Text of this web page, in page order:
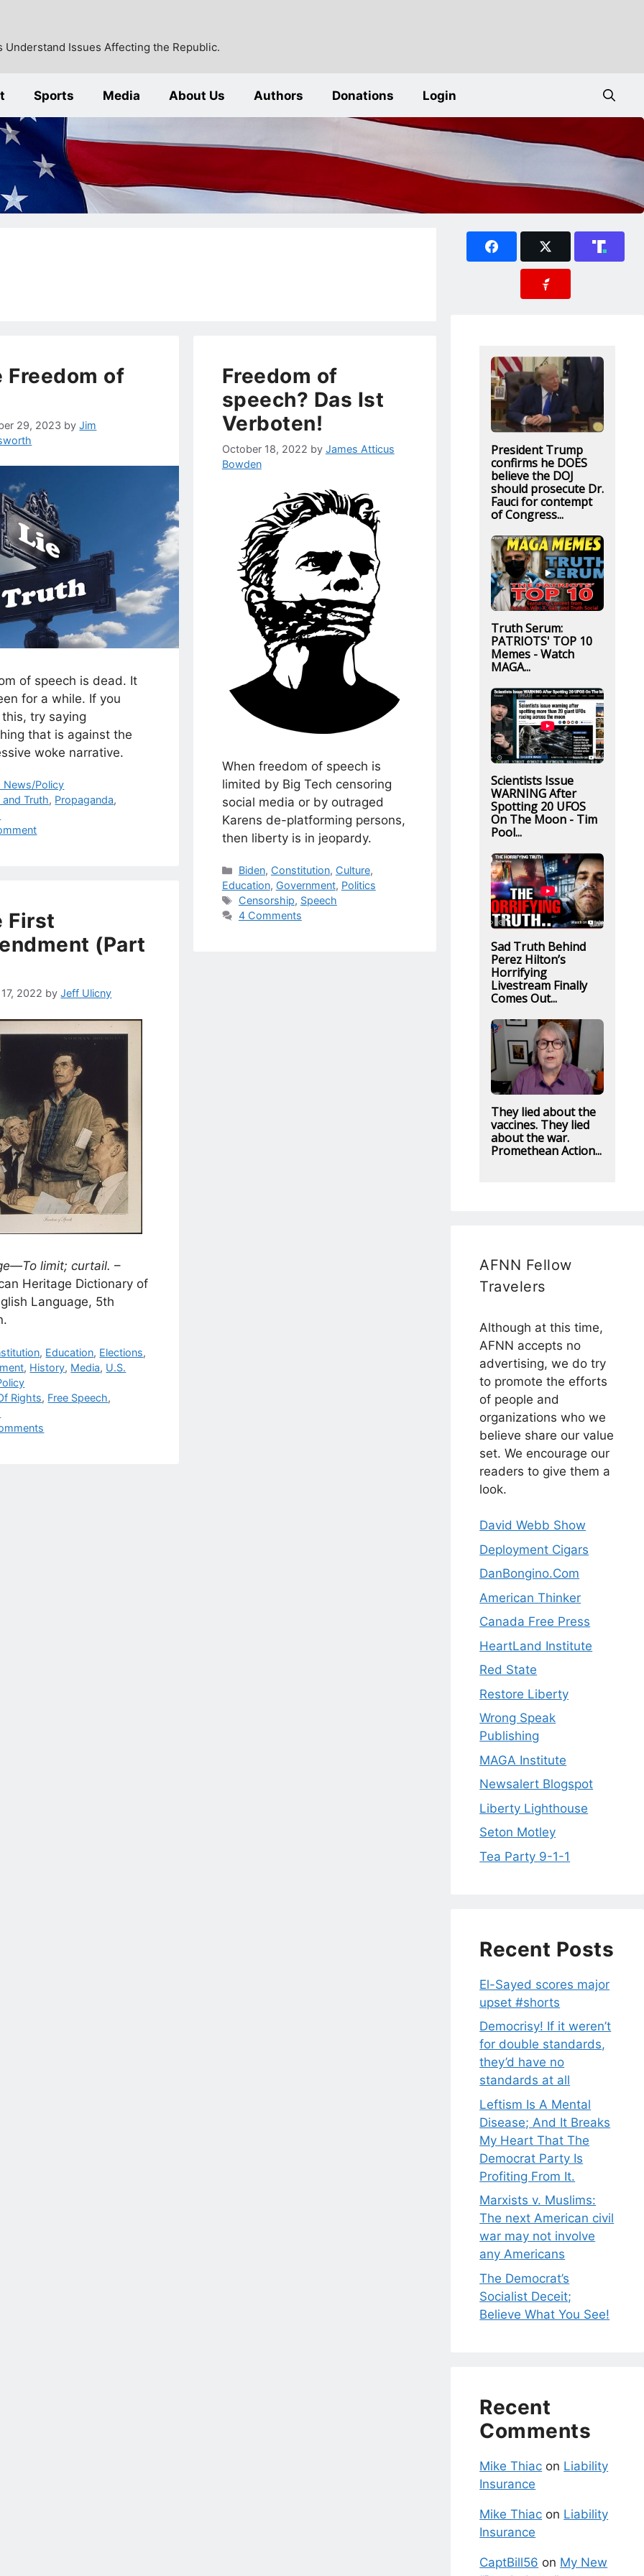
Issues Affecting the Republic.
Sports Media About Us Authors Donations Login
Freedom of
29, 2023 byJim
of speech is dead. It
for a while. If you
try saying
that is against the
woke narrative.
News/Policy
and Truth, Propaganda,
Freedom of
speech? Das Ist
Verboten!
October 18, 2022 by James Atticus
Bowden
When freedom of speech is
limited by Big Tech censoring
social media or by outraged
Karens de-platforming persons,
then liberty is in jeopardy.
Categories
Biden, Constitution, Culture,
Education, Government, Politics
Tags
Censorship, Speech
4 Comments
First
(Part
2022 byJeff Ulicny
limit; curtail. –
Heritage Dictionary of
Language, 5th
, Education, Elections,
, History, Media, U.S.
Rights, Free Speech,
President Trump
confirms he DOES
believe the DOJ
should prosecute Dr.
Fauci for contempt
of Congress...
Truth Serum:
PATRIOTS' TOP 10
Memes - Watch
MAGA...
Scientists Issue
WARNING After
Spotting 20 UFOS
On The Moon - Tim
Pool...
Sad Truth Behind
Perez Hilton’s
Horrifying
Livestream Finally
Comes Out...
They lied about the
vaccines. They lied
about the war.
Promethean Action...
AFNN Fellow
Travelers
Although at this time,
AFNN accepts no
advertising, we do try
to promote the efforts
of people and
organizations who we
believe share our value
set. We encourage our
readers to give them a
look.
David Webb Show
Deployment Cigars
DanBongino.Com
American Thinker
Canada Free Press
HeartLand Institute
Red State
Restore Liberty
Wrong Speak
Publishing
MAGA Institute
Newsalert Blogspot
Liberty Lighthouse
Seton Motley
Tea Party 9-1-1
Recent Posts
El-Sayed scores major
upset #shorts
Democrisy! If it weren’t
for double standards,
they’d have no
standards at all
Leftism Is A Mental
Disease; And It Breaks
My Heart That The
Democrat Party Is
Profiting From It.
Marxists v. Muslims:
The next American civil
war may not involve
any Americans
The Democrat’s
Socialist Deceit;
Believe What You See!
Recent
Comments
Mike Thiac on Liability
Insurance
Mike Thiac on Liability
Insurance
CaptBill56 on My New